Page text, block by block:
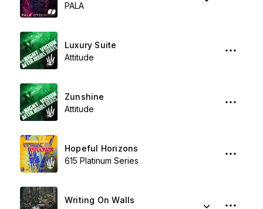
PALA
Luxury Suite
Attitude
Zunshine
Attitude
Hopeful Horizons
615 Platinum Series
Writing On Walls